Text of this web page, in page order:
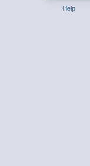
Help